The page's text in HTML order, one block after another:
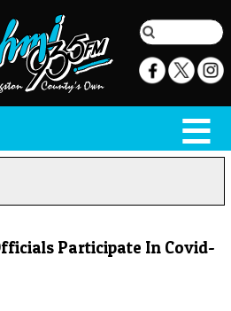
Participate In Covid-